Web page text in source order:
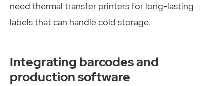
need thermal transfer printers for long-lasting
labels that can handle cold storage.
Integrating barcodes and
production software